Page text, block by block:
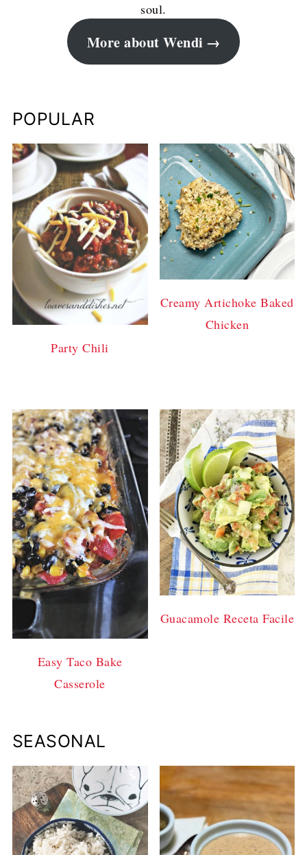
soul.
More about Wendi
POPULAR
Party Chili
Creamy Artichoke Baked
Chicken
Easy Taco Bake
Casserole
Guacamole Receta Facile
SEASONAL